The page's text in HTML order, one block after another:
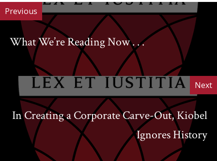
Previous
What We’re Reading Now . . .
Next
In Creating a Corporate Carve-Out, Kiobel
Ignores History